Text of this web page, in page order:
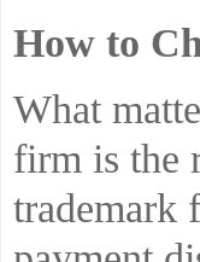
How to
What
firm is the
trademark